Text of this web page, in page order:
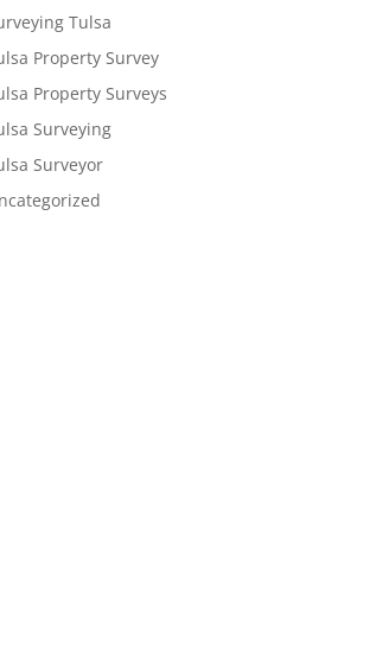
Tulsa
Property Survey
Property Surveys
Surveying
Surveyor